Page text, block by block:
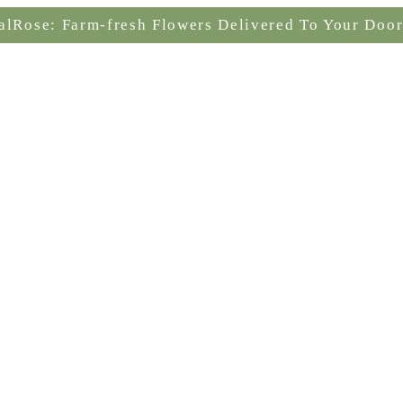
Farm-fresh Flowers Delivered To Your